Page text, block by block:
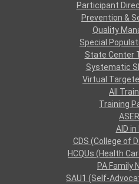
Participant
Prevention &
Quality
Special
State Center
Systematic
Virtual
All
Training
AID in
CDS (College of
HCQUs (Health
PA Family
SAU1 (Self-